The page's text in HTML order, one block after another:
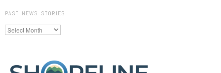
PAST NEWS STORIES
Past
News